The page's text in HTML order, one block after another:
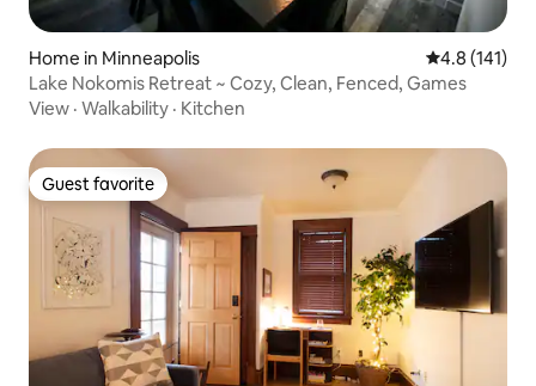
Home in Minneapolis 4.8 out of 5
4.8 (141)
Lake Nokomis Retreat ~ Cozy, Clean, Fenced, Games
View · Walkability · Kitchen
Guest favorite
Guest favorite